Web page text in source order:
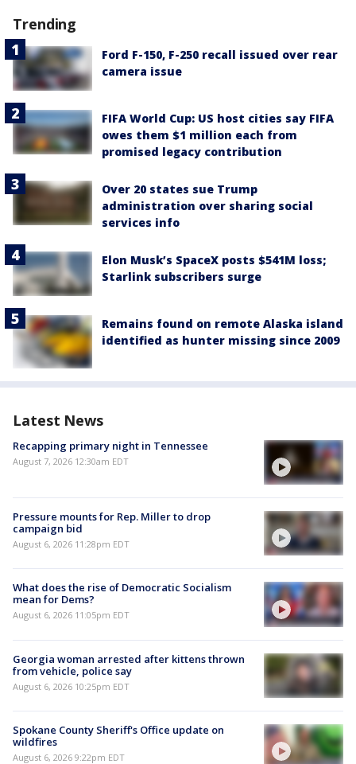
Trending
Ford F-150, F-250 recall issued over rear
camera issue
FIFA World Cup: US host cities say FIFA
owes them $1 million each from
promised legacy contribution
Over 20 states sue Trump
administration over sharing social
services info
Elon Musk’s SpaceX posts $541M loss;
Starlink subscribers surge
Remains found on remote Alaska island
identified as hunter missing since 2009
Latest News
Recapping primary night in Tennessee
August 7, 2026 12:30am EDT
Pressure mounts for Rep. Miller to drop
campaign bid
August 6, 2026 11:28pm EDT
What does the rise of Democratic Socialism
mean for Dems?
August 6, 2026 11:05pm EDT
Georgia woman arrested after kittens thrown
from vehicle, police say
August 6, 2026 10:25pm EDT
Spokane County Sheriff's Office update on
wildfires
August 6, 2026 9:22pm EDT